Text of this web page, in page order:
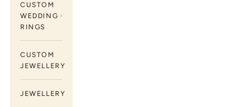
CUSTOM
WEDDING
RINGS
CUSTOM
JEWELLERY
JEWELLERY